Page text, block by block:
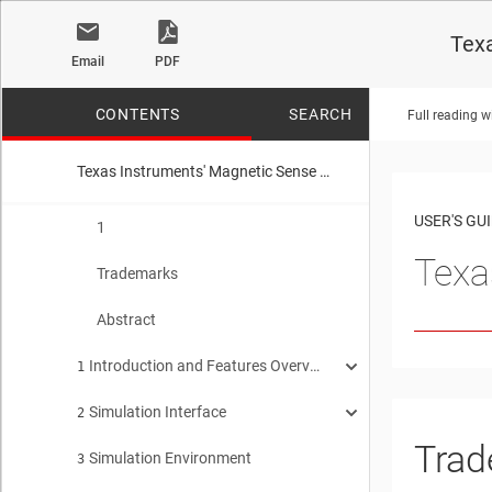
Email PDF
CONTENTS SEARCH
Texas Instruments' Magnetic Sense Simulator User's Guide
1
Trademarks
Abstract
1 Introduction and Features Overview
1.1 Simulating Magnetic Fields Tool Introduction
2 Simulation Interface
2.1 Getting Started
3 Simulation Environment
No matches
Full reading
USER'S